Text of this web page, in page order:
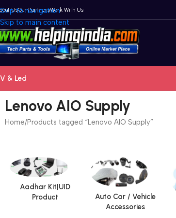
Skip to navigation
Skip to main content
UsOur PartnersWork With Us
& Led
Lenovo AIO Supply
Home Products tagged “Lenovo AIO Supply”
Aadhar Kit|UID
Product
Auto Car / Vehicle
Accessories